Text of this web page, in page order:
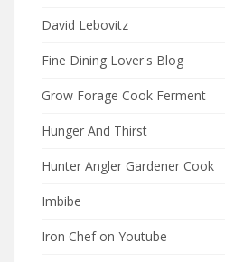
David Lebovitz
Fine Dining Lover's Blog
Grow Forage Cook Ferment
Hunger And Thirst
Hunter Angler Gardener Cook
Imbibe
Iron Chef on Youtube